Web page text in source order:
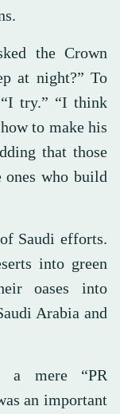
the Crown
at night?” To
try.” “I think
to make his
that those
ones who build
Saudi efforts.
into green
oases into
Arabia and
a mere “PR
an important